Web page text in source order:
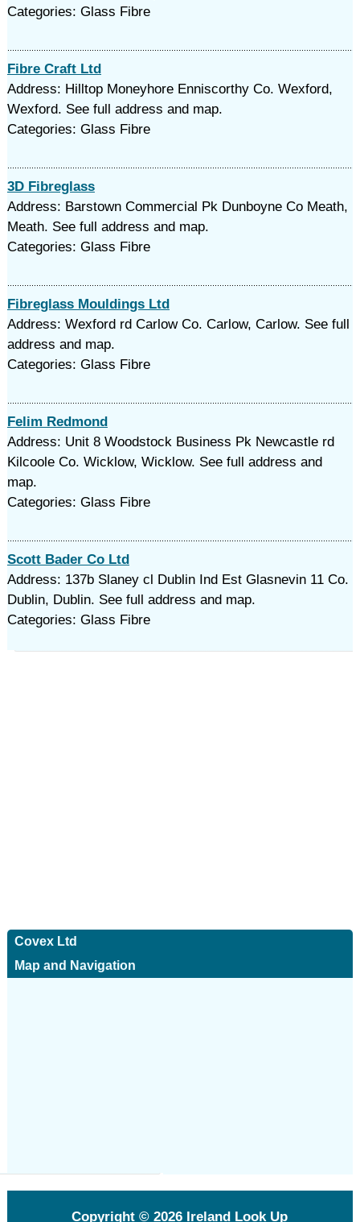
Categories: Glass Fibre
Fibre Craft Ltd
Address: Hilltop Moneyhore Enniscorthy Co. Wexford,
Wexford. See full address and map.
Categories: Glass Fibre
3D Fibreglass
Address: Barstown Commercial Pk Dunboyne Co Meath,
Meath. See full address and map.
Categories: Glass Fibre
Fibreglass Mouldings Ltd
Address: Wexford rd Carlow Co. Carlow, Carlow. See full
address and map.
Categories: Glass Fibre
Felim Redmond
Address: Unit 8 Woodstock Business Pk Newcastle rd
Kilcoole Co. Wicklow, Wicklow. See full address and
map.
Categories: Glass Fibre
Scott Bader Co Ltd
Address: 137b Slaney cl Dublin Ind Est Glasnevin 11 Co.
Dublin, Dublin. See full address and map.
Categories: Glass Fibre
Covex Ltd
Map and Navigation
Copyright © 2026 Ireland Look Up